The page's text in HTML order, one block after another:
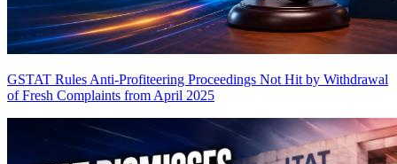
GSTAT Rules Anti-Profiteering Proceedings Not Hit by Withdrawal
of Fresh Complaints from April 2025